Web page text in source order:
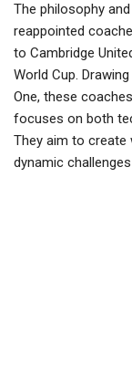
The philosophy
reappointed
to Cambridge
World Cup.
One, these
focuses on both
They aim to create
dynamic